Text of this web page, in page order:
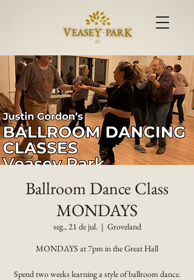
Ballroom Dance Class
MONDAYS
seg., 21 de jul.
  |
Groveland
MONDAYS at 7pm in the Great Hall
Spend two weeks learning a style of ballroom dance.